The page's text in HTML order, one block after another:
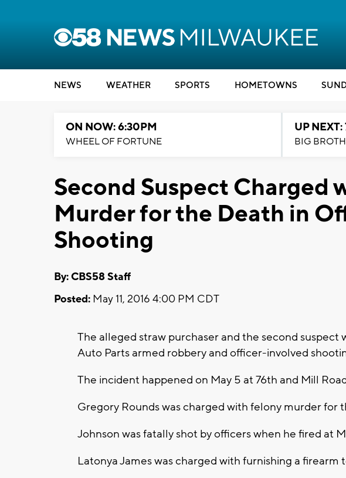
NEWS WEATHER SPORTS HOMETOWNS
ON NOW: 6:30PM
WHEEL OF FORTUNE
UP
BIG
Second Suspect Charged
Murder for the Death in
Shooting
By: CBS58 Staff
Posted: May 11, 2016 4:00 PM CDT
The alleged straw purchaser and the second suspect
Auto Parts armed robbery and officer-involved
The incident happened on May 5 at 76th and Mill
Gregory Rounds was charged with felony murder for
Johnson was fatally shot by officers when he fired at
Latonya James was charged with furnishing a firearm